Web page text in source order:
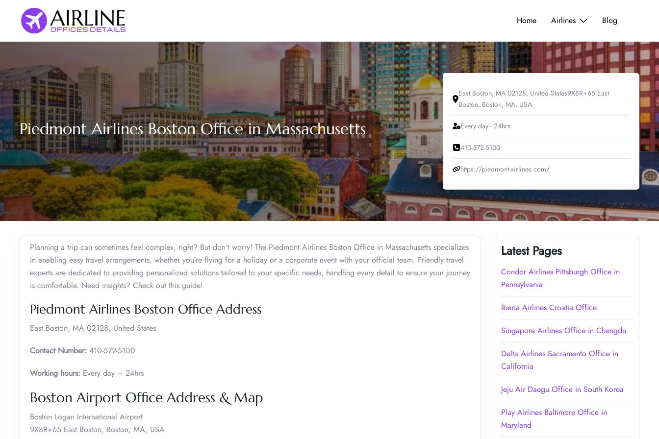
content
Home Airlines Blog
Piedmont Airlines Boston Office in Massachusetts
East Boston, MA 02128, United States9X8R+65 East
Boston, Boston, MA, USA
Every day - 24hrs
410-572-5100
https://piedmont-airlines.com/
Planning a trip can sometimes feel complex, right? But don’t worry! The Piedmont Airlines Boston Office in Massachusetts specializes
in enabling easy travel arrangements, whether you’re flying for a holiday or a corporate event with your official team. Friendly travel
experts are dedicated to providing personalized solutions tailored to your specific needs, handling every detail to ensure your journey
is comfortable. Need insights? Check out this guide!
Piedmont Airlines Boston Office Address
East Boston, MA 02128, United States
Contact Number: 410-572-5100
Working hours: Every day – 24hrs
Boston Airport Office Address & Map
Boston Logan International Airport
9X8R+65 East Boston, Boston, MA, USA
Latest Pages
Condor Airlines Pittsburgh Office in
Pennsylvania
Iberia Airlines Croatia Office
Singapore Airlines Office in Chengdu
Delta Airlines Sacramento Office in
California
Jeju Air Daegu Office in South Korea
Play Airlines Baltimore Office in
Maryland